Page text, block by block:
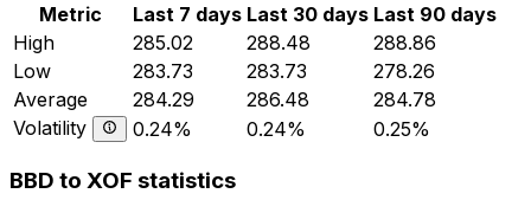
Metric Last 7 days Last 30 days Last 90 days
High
285.02 288.48
288.86
Low
283.73 283.73
278.26
Average
284.29 286.48
284.78
Volatility
0.24% 0.24% 0.25%
BBD to XOF statistics